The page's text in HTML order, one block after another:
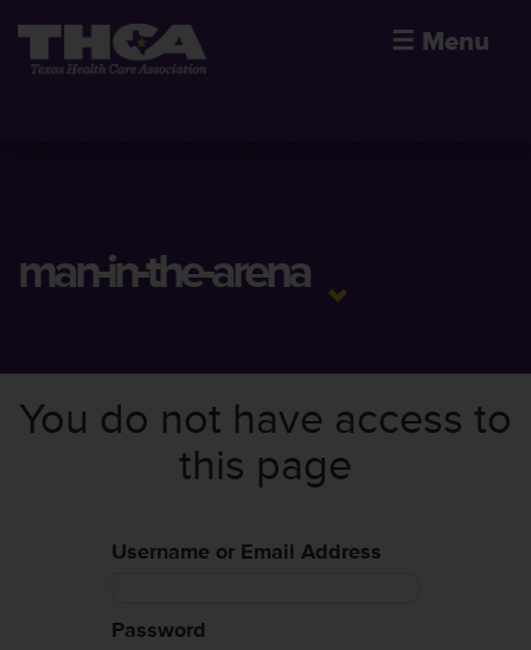
☰ Menu
man-in-the-arena
You do not have access to
this page
Username or Email Address
Password